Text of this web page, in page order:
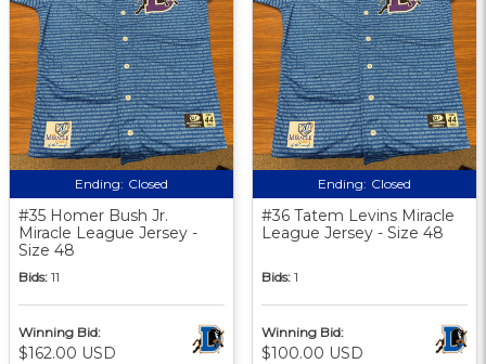
Ending: Closed
#35 Homer Bush Jr.
Miracle League Jersey -
Size 48
Bids: 11
Winning Bid:
$162.00 USD
Ending: Closed
#36 Tatem Levins Miracle
League Jersey - Size 48
Bids: 1
Winning Bid:
$100.00 USD